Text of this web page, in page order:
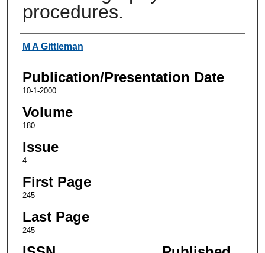
procedures.
Authors
M A Gittleman
Publication/Presentation Date
10-1-2000
Volume
180
Issue
4
First Page
245
Last Page
245